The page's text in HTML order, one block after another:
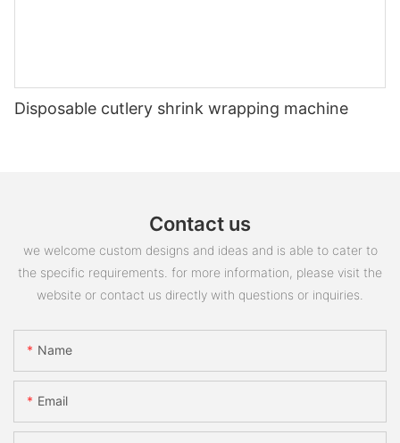
Disposable cutlery shrink wrapping machine
Contact us
we welcome custom designs and ideas and is able to cater to
the specific requirements. for more information, please visit the
website or contact us directly with questions or inquiries.
Name
Email